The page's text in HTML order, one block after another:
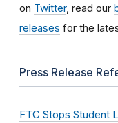
on Twitter, read our
releases for the
Press Release
FTC Stops Student